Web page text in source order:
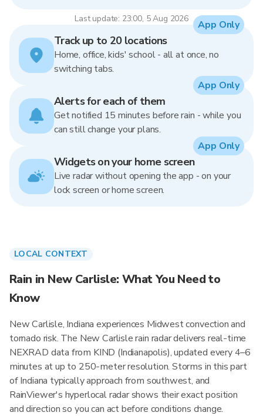
Last update: 23:00, 5 Aug 2026
Track up to 20 locations
Home, office, kids' school - all at once, no
switching tabs.
App Only
Alerts for each of them
Get notified 15 minutes before rain - while you
can still change your plans.
App Only
Widgets on your home screen
Live radar without opening the app - on your
lock screen or home screen.
App Only
LOCAL CONTEXT
Rain in New Carlisle: What You Need to
Know
New Carlisle, Indiana experiences Midwest convection and
tornado risk. The New Carlisle rain radar delivers real-time
NEXRAD data from KIND (Indianapolis), updated every 4–6
minutes at up to 250-meter resolution. Storms in this part
of Indiana typically approach from southwest, and
RainViewer's hyperlocal radar shows their exact position
and direction so you can act before conditions change.